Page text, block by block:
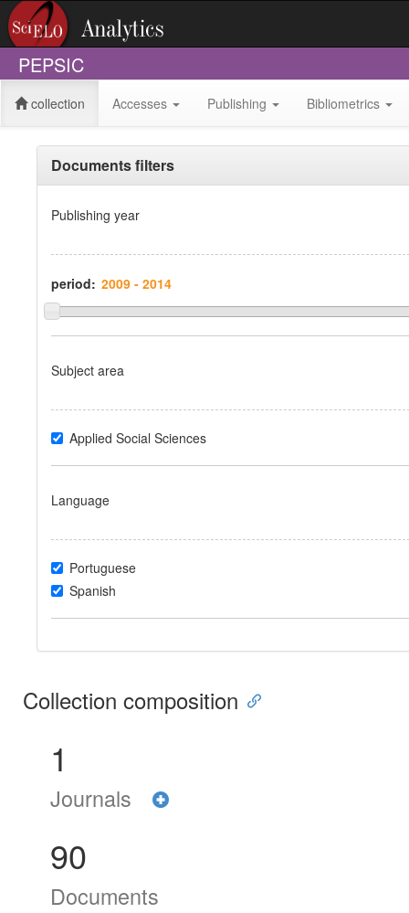
PEPSIC
collection Accesses Publishing Bibliometrics
Documents filters
Publishing year
period:
Subject area
Applied Social Sciences
Language
Portuguese
Spanish
Collection composition
1
Journals
90
Documents